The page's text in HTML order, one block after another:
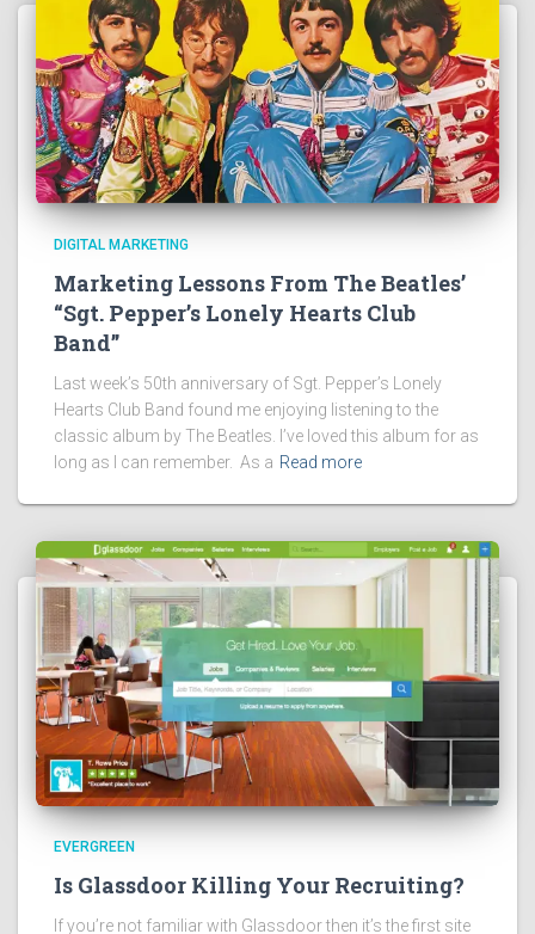
DIGITAL MARKETING
Marketing Lessons From The Beatles’
“Sgt. Pepper’s Lonely Hearts Club
Band”
Last week’s 50th anniversary of Sgt. Pepper’s Lonely
Hearts Club Band found me enjoying listening to the
classic album by The Beatles. I’ve loved this album for as
long as I can remember. As a Read more
EVERGREEN
Is Glassdoor Killing Your Recruiting?
If you’re not familiar with Glassdoor then it’s the first site